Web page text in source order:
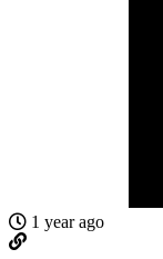
1 year ago